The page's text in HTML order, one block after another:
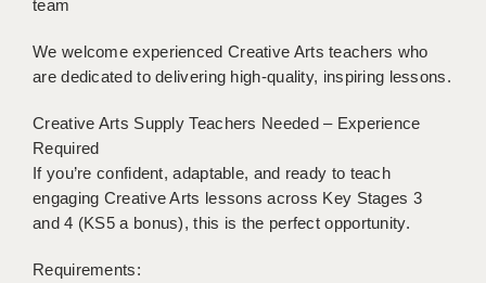
WORK FOR US
ONLINE RESOURCES
APPLICANT POLICIES
APPLICANT TERMS
team
We welcome experienced Creative Arts teachers who
are dedicated to delivering high-quality, inspiring lessons.
Creative Arts Supply Teachers Needed – Experience
Required
If you’re confident, adaptable, and ready to teach
engaging Creative Arts lessons across Key Stages 3
and 4 (KS5 a bonus), this is the perfect opportunity.
Requirements: